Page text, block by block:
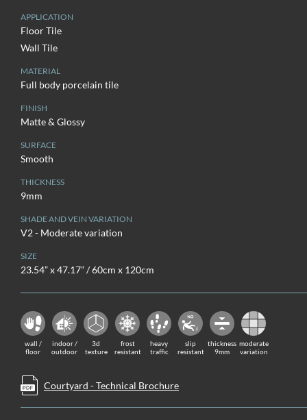
APPLICATION
Floor Tile
Wall Tile
MATERIAL
Full body porcelain tile
FINISH
Matte & Glossy
SURFACE
Smooth
THICKNESS
9mm
SHADE AND VEIN VARIATION
V2 - Moderate variation
SIZE
23.54” x 47.17” / 60cm x 120cm
wall /
floor
indoor /
outdoor
3d
texture
frost
resistant
heavy
traffic
slip
resistant
thickness
9mm
moderate
variation
Courtyard - Technical Brochure